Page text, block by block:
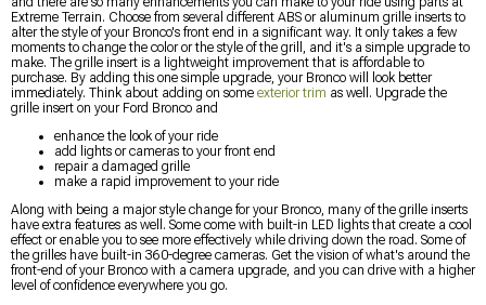
Extreme Terrain. Choose from several different ABS or aluminum grille inserts to
alter the style of your Bronco's front end in a significant way. It only takes a few
moments to change the color or the style of the grill, and it's a simple upgrade to
make. The grille insert is a lightweight improvement that is affordable to
purchase. By adding this one simple upgrade, your Bronco will look better
immediately. Think about adding on some exterior trim as well. Upgrade the
grille insert on your Ford Bronco and
enhance the look of your ride
add lights or cameras to your front end
repair a damaged grille
make a rapid improvement to your ride
Along with being a major style change for your Bronco, many of the grille inserts
have extra features as well. Some come with built-in LED lights that create a cool
effect or enable you to see more effectively while driving down the road. Some of
the grilles have built-in 360-degree cameras. Get the vision of what's around the
front-end of your Bronco with a camera upgrade, and you can drive with a higher
level of confidence everywhere you go.